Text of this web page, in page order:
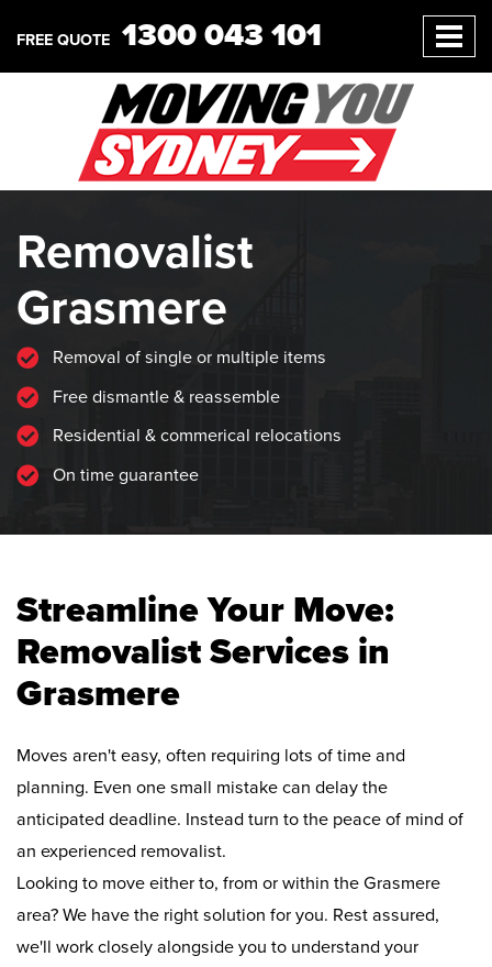
FREE QUOTE 1300 043 101
Removalist
Grasmere
Removal of single or multiple items
Free dismantle & reassemble
Residential & commerical relocations
On time guarantee
Streamline Your Move:
Removalist Services in
Grasmere
Moves aren't easy, often requiring lots of time and
planning. Even one small mistake can delay the
anticipated deadline. Instead turn to the peace of mind of
an experienced removalist.
Looking to move either to, from or within the Grasmere
area? We have the right solution for you. Rest assured,
we'll work closely alongside you to understand your